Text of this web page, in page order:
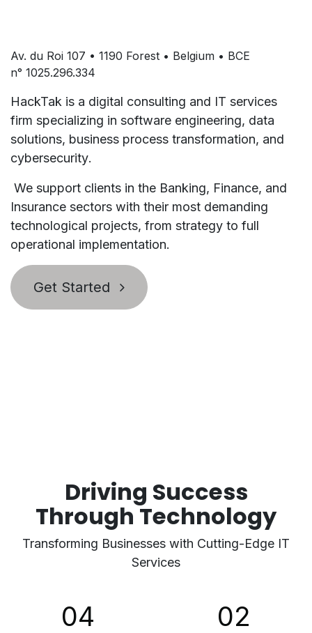
Av. du Roi 107 • 1190 Forest • Belgium • BCE
n° 1025.296.334
HackTak is a digital consulting and IT services
firm specializing in software engineering, data
solutions, business process transformation, and
cybersecurity.
We support clients in the Banking, Finance, and
Insurance sectors with their most demanding
technological projects, from strategy to full
operational implementation.
Get Started
Driving Success
Through Technology
Transforming Businesses with Cutting-Edge IT
Services
04 02